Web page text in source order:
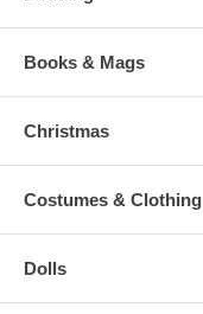
Books & Mags
Christmas
Costumes & Clothing
Dolls